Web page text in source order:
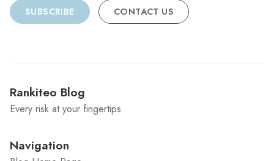
SUBSCRIBE CONTACT US
Rankiteo Blog
Every risk at your fingertips
Navigation